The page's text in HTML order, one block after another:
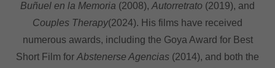
Buñuel en la Memoria (2008), Autorretrato (2019), and
Couples Therapy(2024). His films have received
numerous awards, including the Goya Award for Best
Short Film for Abstenerse Agencias (2014), and both the